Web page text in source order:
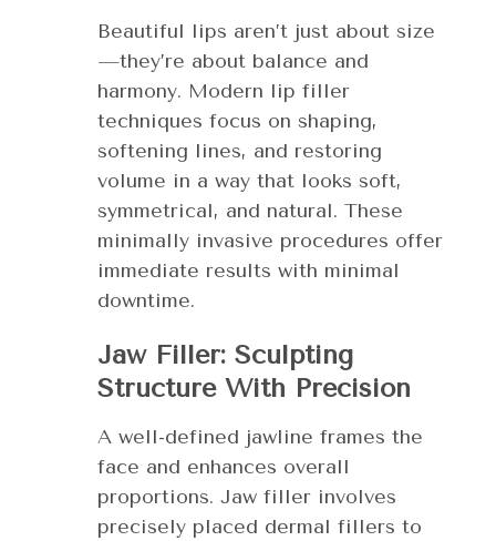
Beautiful lips aren’t just about size
—they’re about balance and
harmony. Modern lip filler
techniques focus on shaping,
softening lines, and restoring
volume in a way that looks soft,
symmetrical, and natural. These
minimally invasive procedures offer
immediate results with minimal
downtime.
Jaw Filler: Sculpting
Structure With Precision
A well-defined jawline frames the
face and enhances overall
proportions. Jaw filler involves
precisely placed dermal fillers to